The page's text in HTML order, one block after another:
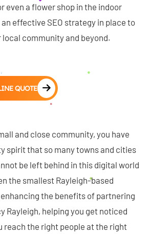
even a flower shop in the indoor
effective SEO strategy in place to
local community and beyond.
QUOTE
and close community, you have
spirit that so many towns and cities
be left behind in this digital world
the smallest Rayleigh-based
the benefits of partnering
Rayleigh, helping you get noticed
reach the right people at the right